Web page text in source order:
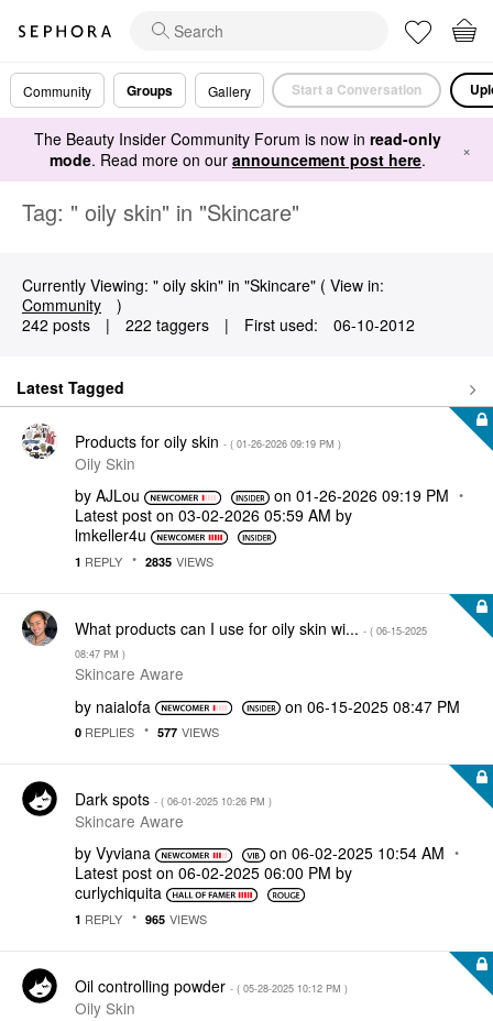
Community Groups Gallery Start a Conversation
The Beauty Insider Community Forum is now in read-only
mode. Read more on our announcement post here. ×
Tag: " oily skin" in "Skincare"
Currently Viewing: " oily skin" in "Skincare" ( View in:
Community
)
242 posts
| 222 taggers | First used: ‎06-10-2012
Latest Tagged
Products for oily skin - ( ‎01-26-2026 09:19 PM )
Oily Skin
by AJLou on‎01-26-2026 09:19 PM
Latest post on ‎03-02-2026 05:59 AM by
lmkeller4u
1 REPLY 2835 VIEWS
What products can I use for oily skin wi... - ( ‎06-15-2025
08:47 PM )
Skincare Aware
by naialofa on‎06-15-2025 08:47 PM
0 REPLIES 577 VIEWS
Dark spots - ( ‎06-01-2025 10:26 PM )
Skincare Aware
by Vyviana on ‎06-02-2025 10:54 AM
Latest post on ‎06-02-2025 06:00 PM by
curlychiquita
1 REPLY 965 VIEWS
Oil controlling powder - ( ‎05-28-2025 10:12 PM )
Oily Skin